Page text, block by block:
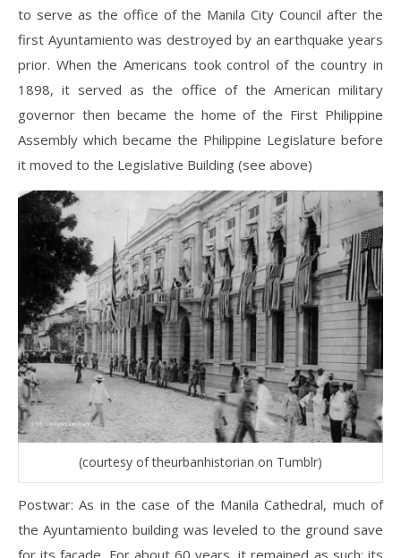
to serve as the office of the Manila City Council after the
first Ayuntamiento was destroyed by an earthquake years
prior. When the Americans took control of the country in
1898, it served as the office of the American military
governor then became the home of the First Philippine
Assembly which became the Philippine Legislature before
it moved to the Legislative Building (see above)
(courtesy of theurbanhistorian on Tumblr)
Postwar: As in the case of the Manila Cathedral, much of
the Ayuntamiento building was leveled to the ground save